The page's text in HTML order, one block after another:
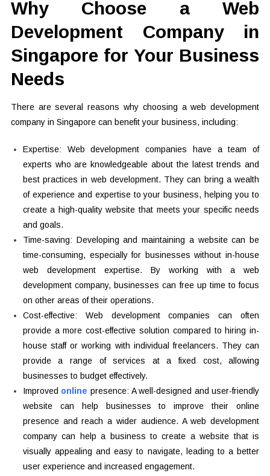
Why Choose a Web
Development Company in
Singapore for Your Business
Needs
There are several reasons why choosing a web development
company in Singapore can benefit your business, including:
Expertise: Web development companies have a team of
experts who are knowledgeable about the latest trends and
best practices in web development. They can bring a wealth
of experience and expertise to your business, helping you to
create a high-quality website that meets your specific needs
and goals.
Time-saving: Developing and maintaining a website can be
time-consuming, especially for businesses without in-house
web development expertise. By working with a web
development company, businesses can free up time to focus
on other areas of their operations.
Cost-effective: Web development companies can often
provide a more cost-effective solution compared to hiring in-
house staff or working with individual freelancers. They can
provide a range of services at a fixed cost, allowing
businesses to budget effectively.
Improved online presence: A well-designed and user-friendly
website can help businesses to improve their online
presence and reach a wider audience. A web development
company can help a business to create a website that is
visually appealing and easy to navigate, leading to a better
user experience and increased engagement.